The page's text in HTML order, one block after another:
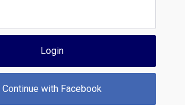
Login
Continue with Facebook